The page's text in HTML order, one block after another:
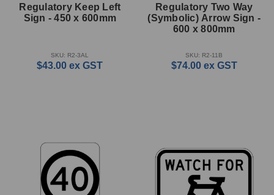
Regulatory Keep Left
Sign - 450 x 600mm
SKU: R2-3AL
$43.00 ex GST
Regulatory Two Way
(Symbolic) Arrow Sign -
600 x 800mm
SKU: R2-11B
$74.00 ex GST